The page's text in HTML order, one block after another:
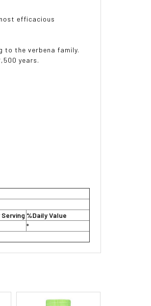
efficacious
to the verbena family.
years.
%Daily Value
*